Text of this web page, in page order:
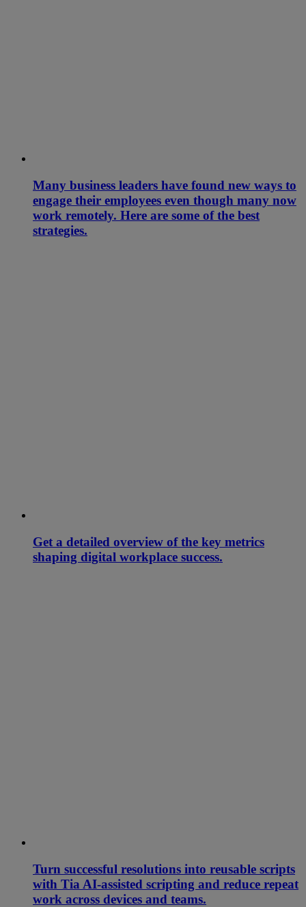
Many business leaders have found new ways to
engage their employees even though many now
work remotely. Here are some of the best
strategies.
Get a detailed overview of the key metrics
shaping digital workplace success.
Turn successful resolutions into reusable scripts
with Tia AI-assisted scripting and reduce repeat
work across devices and teams.